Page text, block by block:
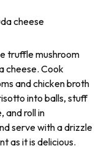
cheese
truffle mushroom
cheese. Cook
and chicken broth
into balls, stuff
and roll in
serve with a drizzle
as it is delicious.